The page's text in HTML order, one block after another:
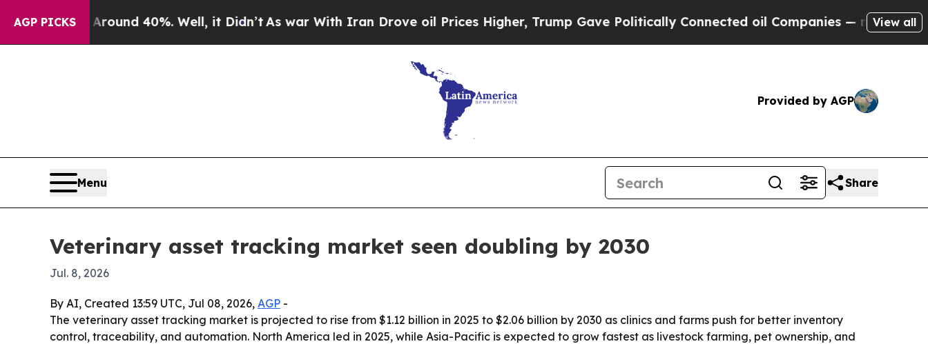
AGP PICKS
Around 40%. Well, it Didn’t As war With Iran Drove oil Prices Higher, Trump Gave Politically Connected oil Companies — not Taxpayers —
View all
Provided by AGP
Menu Share
Veterinary asset tracking market seen doubling by 2030
Jul. 8, 2026
By AI, Created 13:59 UTC, Jul 08, 2026, AGP -
The veterinary asset tracking market is projected to rise from $1.12 billion in 2025 to $2.06 billion by 2030 as clinics and farms push for better inventory
control, traceability, and automation. North America led in 2025, while Asia-Pacific is expected to grow fastest as livestock farming, pet ownership, and